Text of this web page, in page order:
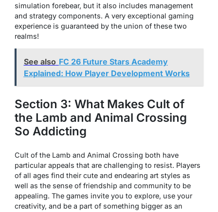
simulation forebear, but it also includes management
and strategy components. A very exceptional gaming
experience is guaranteed by the union of these two
realms!
See also FC 26 Future Stars Academy
Explained: How Player Development Works
Section 3: What Makes Cult of
the Lamb and Animal Crossing
So Addicting
Cult of the Lamb and Animal Crossing both have
particular appeals that are challenging to resist. Players
of all ages find their cute and endearing art styles as
well as the sense of friendship and community to be
appealing. The games invite you to explore, use your
creativity, and be a part of something bigger as an